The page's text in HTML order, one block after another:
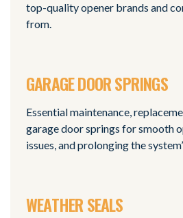
top-quality opener brands and
from.
GARAGE DOOR SPRINGS
Essential maintenance,
garage door springs for smooth
issues, and prolonging the
WEATHER SEALS